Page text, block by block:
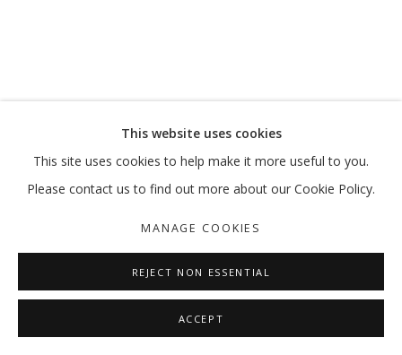
MANAGE COOKIES
COPYRIGHT © 2026 GALLERY ISABELLE
SITE BY ARTLOGIC
This website uses cookies
This site uses cookies to help make it more useful to you.
Please contact us to find out more about our Cookie Policy.
MANAGE COOKIES
REJECT NON ESSENTIAL
ACCEPT